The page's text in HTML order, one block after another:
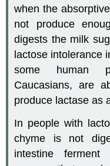
when the
not produce
digests the milk
lactose intolerance
some human
Caucasians, are
produce lactase as
In people with
chyme is not
intestine